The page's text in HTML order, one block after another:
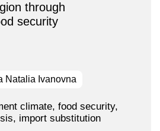
through
security
Natalia Ivanovna
climate, food security,
import substitution